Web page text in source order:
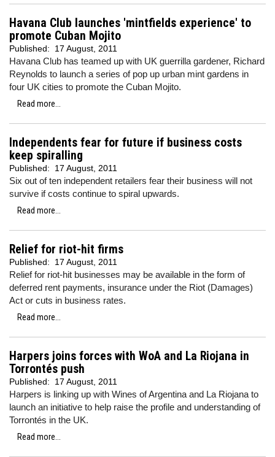
Havana Club launches 'mintfields experience' to
promote Cuban Mojito
Published: 17 August, 2011
Havana Club has teamed up with UK guerrilla gardener, Richard
Reynolds to launch a series of pop up urban mint gardens in
four UK cities to promote the Cuban Mojito.
Read more...
Independents fear for future if business costs
keep spiralling
Published: 17 August, 2011
Six out of ten independent retailers fear their business will not
survive if costs continue to spiral upwards.
Read more...
Relief for riot-hit firms
Published: 17 August, 2011
Relief for riot-hit businesses may be available in the form of
deferred rent payments, insurance under the Riot (Damages)
Act or cuts in business rates.
Read more...
Harpers joins forces with WoA and La Riojana in
Torrontés push
Published: 17 August, 2011
Harpers is linking up with Wines of Argentina and La Riojana to
launch an initiative to help raise the profile and understanding of
Torrontés in the UK.
Read more...